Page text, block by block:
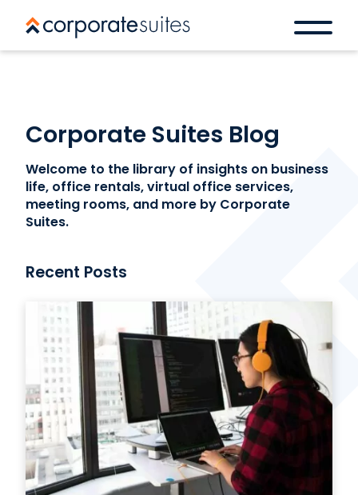
Book a space
Contact Us
(866) 827-5283
Schedule a Tour
FAQ
Corporate Suites Blog
Welcome to the library of insights on business
life, office rentals, virtual office services,
meeting rooms, and more by Corporate
Suites.
Recent Posts